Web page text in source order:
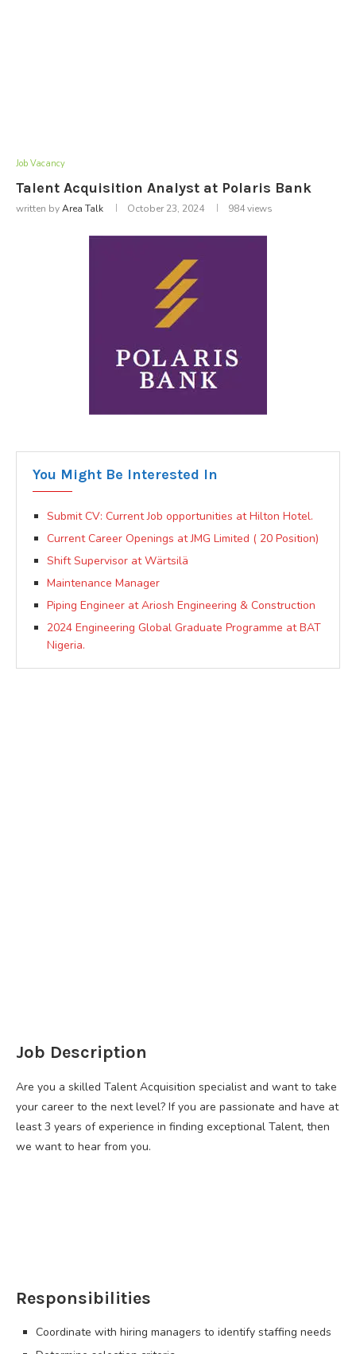
Job Vacancy
Talent Acquisition Analyst at Polaris Bank
written byArea Talk October 23, 2024 984views
You Might Be Interested In
Submit CV: Current Job opportunities at Hilton Hotel.
Current Career Openings at JMG Limited ( 20 Position)
Shift Supervisor at Wärtsilä
Maintenance Manager
Piping Engineer at Ariosh Engineering & Construction
2024 Engineering Global Graduate Programme at BAT
Nigeria.
Job Description
Are you a skilled Talent Acquisition specialist and want to take
your career to the next level? If you are passionate and have at
least 3 years of experience in finding exceptional Talent, then
we want to hear from you.
Responsibilities
Coordinate with hiring managers to identify staffing needs